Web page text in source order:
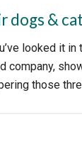
dogs &
looked it
company,
those